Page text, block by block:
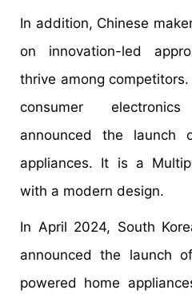
In addition, Chinese
on innovation-led
thrive among
consumer
announced the launch
appliances. It is a
with a modern design.
In April 2024, South
announced the launch
powered home